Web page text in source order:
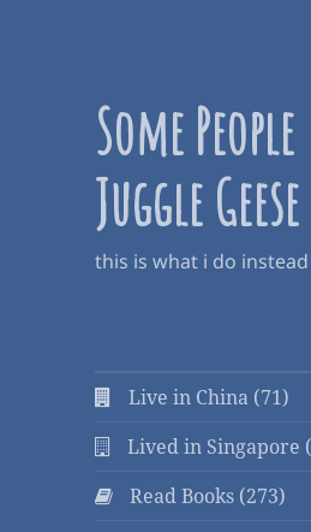
Some People
Juggle Geese
this is what i do instead
Live in China (71)
Lived in Singapore
Read Books (273)